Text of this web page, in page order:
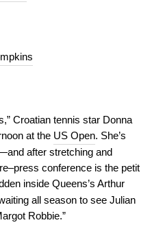
Croatian tennis star Donna
at the US Open. She’s
after stretching and
conference is the petit
inside Queens’s Arthur
all season to see Julian
Robbie.”